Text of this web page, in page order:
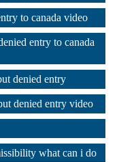
to canada video
entry to canada
denied entry
denied entry video
what can i do